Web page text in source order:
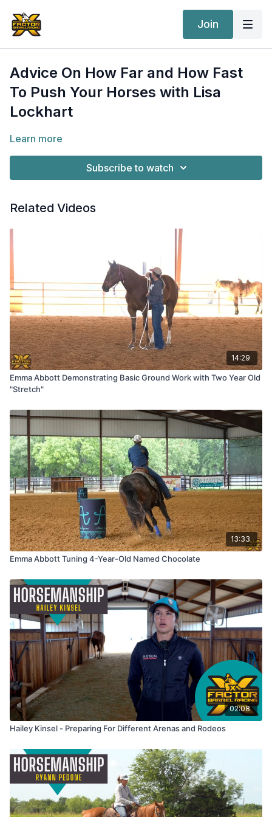
Join
Advice On How Far and How Fast
To Push Your Horses with Lisa
Lockhart
Learn more
Subscribe to watch
Related Videos
14:29
Emma Abbott Demonstrating Basic Ground Work with Two Year Old
"Stretch"
13:33
Emma Abbott Tuning 4-Year-Old Named Chocolate
02:08
Hailey Kinsel - Preparing For Different Arenas and Rodeos